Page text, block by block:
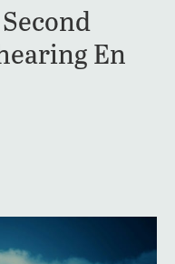
En